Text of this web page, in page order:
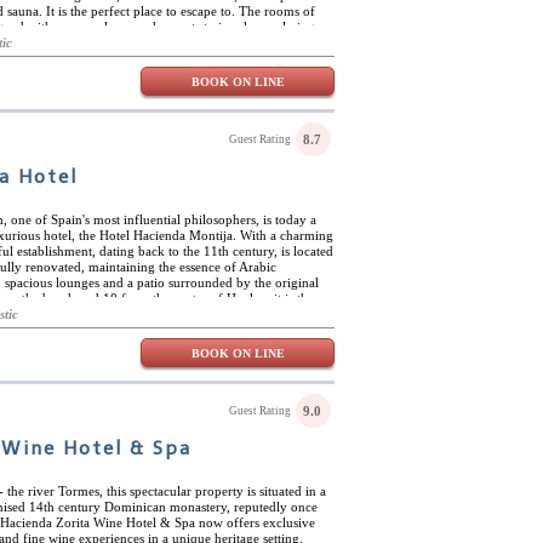
sauna. It is the perfect place to escape to. The rooms of
with warm colours and accents to invoke a calming
room has access to the shared common space and
own private balcony to enjoy the same vistas. The
María is perfect for nature lovers. The hotel offers
for the best hiking and cycling. Malaga is an hour
day getaway.
BOOK ON LINE
Guest Rating 8.7
Hotel
one of Spain's most influential philosophers, is today a
hotel, the Hotel Hacienda Montija. With a charming
establishment, dating back to the 11th century, is located
renovated, maintaining the essence of Arabic
lounges and a patio surrounded by the original
the beach and 10 from the centre of Huelva, it is the
and relax without leaving the city. The hotel has
of its guests, such as outdoor swimming pools,
well as a gourmet restaurant where you can taste typical
for people with limited mobility and its peaceful
rhythm of the water and the beautiful gardens
its gardens, the San Antonio Patio or in the Equus
impeccable service, every corner of Hacienda Montija
BOOK ON LINE
Guest Rating 9.0
Hotel & Spa
river Tormes, this spectacular property is situated in a
14th century Dominican monastery, reputedly once
Zorita Wine Hotel & Spa now offers exclusive
fine wine experiences in a unique heritage setting.